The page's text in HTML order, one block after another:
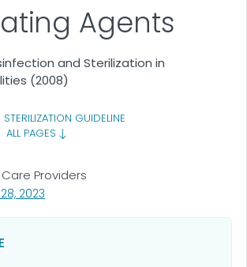
28, 2023
Providers
Agents
and Sterilization in
(2008)
GUIDELINE
ALL PAGES